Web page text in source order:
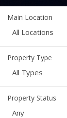
Main Location
All Locations
Property Type
All Types
Property Status
Any